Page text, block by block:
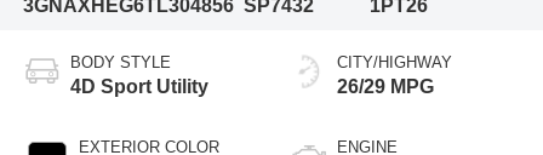
3GNAXHEG6TL304856 SP7432
1PT26
BODY STYLE
4D Sport Utility
EXTERIOR COLOR
CITY/HIGHWAY
26/29 MPG
ENGINE